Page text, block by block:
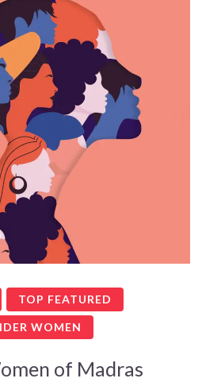
TOP FEATURED
WOMEN
of Madras